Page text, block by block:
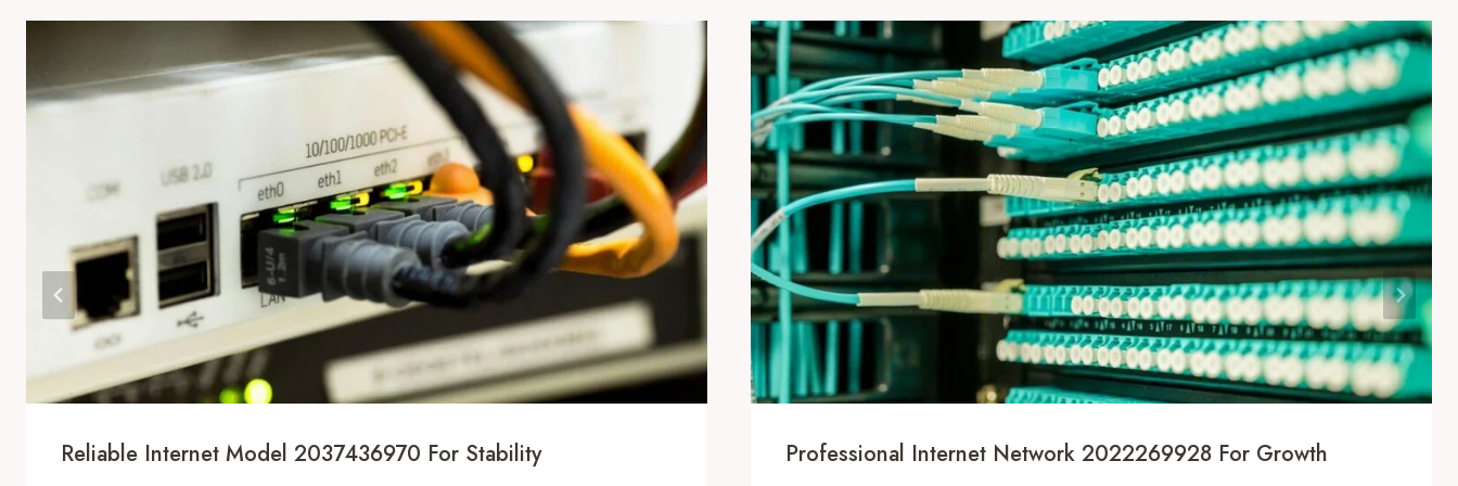
Reliable Internet Model 2037436970 For Stability Professional Internet Network 2022269928 For Growth